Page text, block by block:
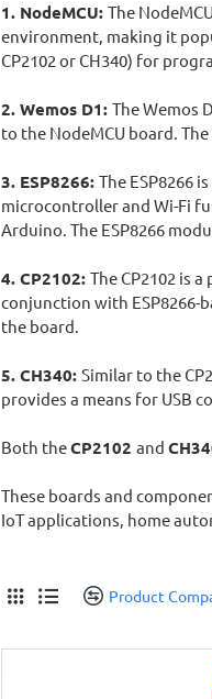
1. NodeMCU: The
environment, making it
CP2102 or CH340) for
2. Wemos D1: The Wemos
to the NodeMCU board.
3. ESP8266: The ESP8266
microcontroller and Wi-Fi
Arduino. The ESP8266
4. CP2102: The CP2102 is
conjunction with ESP8266-
the board.
5. CH340: Similar to the
provides a means for USB
Both theCP2102 and
These boards and
IoT applications, home
Product